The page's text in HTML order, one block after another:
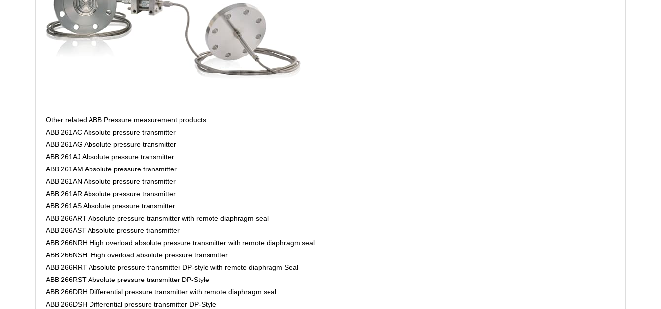
Other related ABB Pressure measurement products
ABB 261AC Absolute pressure transmitter
ABB 261AG Absolute pressure transmitter
ABB 261AJ Absolute pressure transmitter
ABB 261AM Absolute pressure transmitter
ABB 261AN Absolute pressure transmitter
ABB 261AR Absolute pressure transmitter
ABB 261AS Absolute pressure transmitter
ABB 266ART Absolute pressure transmitter with remote diaphragm seal
ABB 266AST Absolute pressure transmitter
ABB 266NRH High overload absolute pressure transmitter with remote diaphragm seal
ABB 266NSH High overload absolute pressure transmitter
ABB 266RRT Absolute pressure transmitter DP-style with remote diaphragm Seal
ABB 266RST Absolute pressure transmitter DP-Style
ABB 266DRH Differential pressure transmitter with remote diaphragm seal
ABB 266DSH Differential pressure transmitter DP-Style